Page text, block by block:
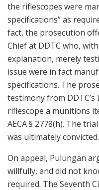
the riflescopes were
specifications” as
fact, the prosecution
Chief at DDTC who,
explanation, merely
issue were in fact
specifications. The
testimony from
riflescope a munitions
AECA § 2778(h). The
was ultimately convicted.
On appeal, Pulungan
willfully, and did not
required. The Seventh